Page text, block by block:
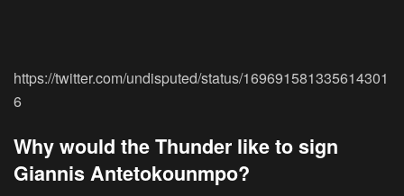
https://twitter.com/undisputed/status/169691581335614301
6
Why would the Thunder like to sign
Giannis Antetokounmpo?